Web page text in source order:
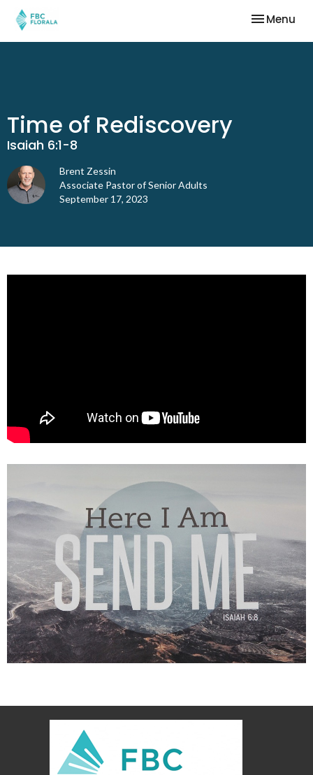
Toggle
Menu
Time of Rediscovery
Isaiah 6:1-8
Brent Zessin
Associate Pastor of Senior Adults
September 17, 2023